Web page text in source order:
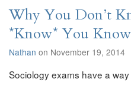
Why You Don’t
*Know* You Know
Nathan on November 19, 2014
Sociology exams have a